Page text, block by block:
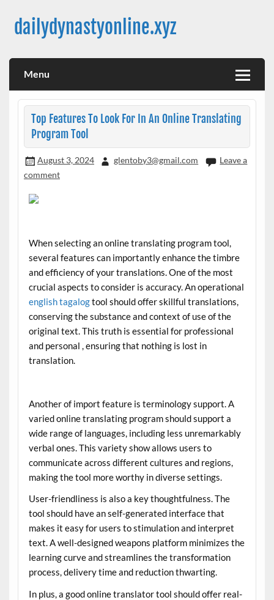
contentdailydynastyonline.xyz
Menu
Top Features To Look For In An Online Translating
Program Tool
August 3, 2024 glentoby3@gmail.com
Leave a
comment
When selecting an online translating program tool,
several features can importantly enhance the timbre
and efficiency of your translations. One of the most
crucial aspects to consider is accuracy. An operational
english tagalogtool should offer skillful translations,
conserving the substance and context of use of the
original text. This truth is essential for professional
and personal , ensuring that nothing is lost in
translation.
Another of import feature is terminology support. A
varied online translating program should support a
wide range of languages, including less unremarkably
verbal ones. This variety show allows users to
communicate across different cultures and regions,
making the tool more worthy in diverse settings.
User-friendliness is also a key thoughtfulness. The
tool should have an self-generated interface that
makes it easy for users to stimulation and interpret
text. A well-designed weapons platform minimizes the
learning curve and streamlines the transformation
process, delivery time and reduction thwarting.
In plus, a good online translator tool should offer real-